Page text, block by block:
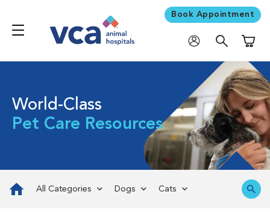
Book Appointment
World-Class
Pet Care Resources
All Categories Dogs Cats